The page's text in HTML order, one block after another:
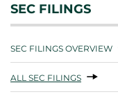
SEC FILINGS
SEC FILINGS OVERVIEW
ALL SEC FILINGS